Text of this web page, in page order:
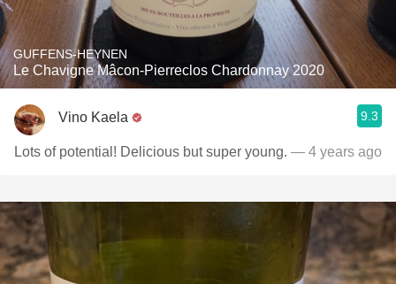
GUFFENS-HEYNEN
Le Chavigne Mâcon-Pierreclos Chardonnay 2020
Vino Kaela 9.3
Lots of potential! Delicious but super young. — 4 years ago